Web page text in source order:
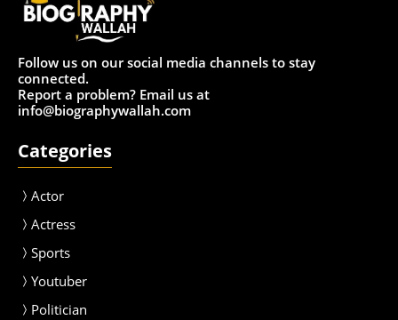
Follow us on our social media channels to stay
connected.
Report a problem? Email us at
info@biographywallah.com
Categories
Actor
Actress
Sports
Youtuber
Politician